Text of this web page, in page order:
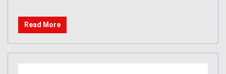
Read More